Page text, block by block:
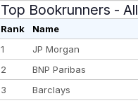
Top Bookrunners - All
Rank Name
1
JP Morgan
2
BNP Paribas
3
Barclays